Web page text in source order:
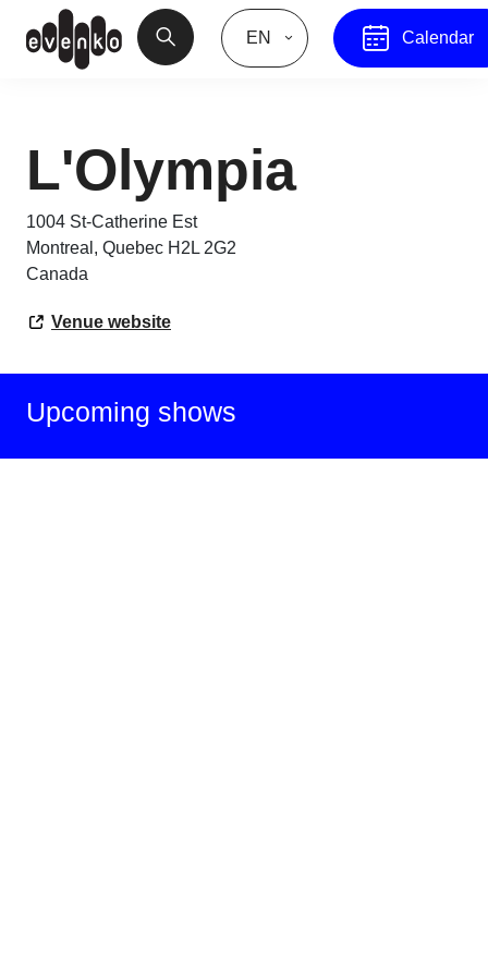
EN Calendar
L'Olympia
1004 St-Catherine Est
Montreal , Quebec H2L 2G2
Canada
Venue website
Upcoming shows